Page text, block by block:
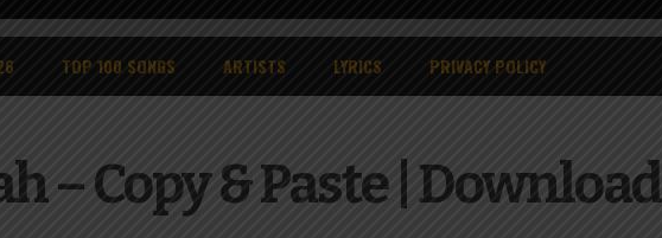
TOP 100 SONGS ARTISTS LYRICS PRIVACY POLICY
– Copy & Paste | Download